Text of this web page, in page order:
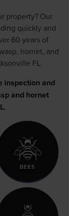
property? Our
quickly and
60 years of
hornet, and
FL.
inspection and
and hornet
BEES